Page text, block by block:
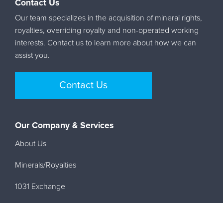
Contact Us
Our team specializes in the acquisition of mineral rights,
royalties, overriding royalty and non-operated working
interests. Contact us to learn more about how we can
assist you.
Contact Us
Our Company & Services
About Us
Minerals/Royalties
1031 Exchange